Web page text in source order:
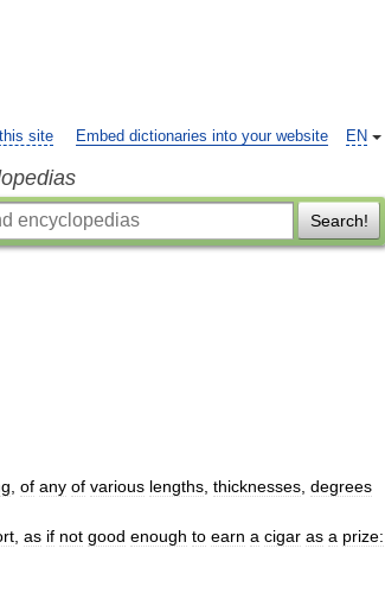
EN
site Embed dictionaries into your website
Search!
of any of various lengths thicknesses degrees
as if not good enough to earn a cigar as a prize: